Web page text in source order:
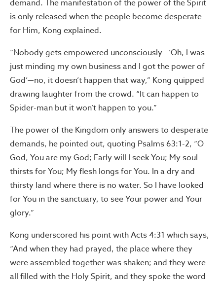
demand. The manifestation of the power of the Spirit
is only released when the people become desperate
for Him, Kong explained.
“Nobody gets empowered unconsciously—’Oh, I was
just minding my own business and I got the power of
God’—no, it doesn’t happen that way,” Kong quipped
drawing laughter from the crowd. “It can happen to
Spider-man but it won’t happen to you.”
The power of the Kingdom only answers to desperate
demands, he pointed out, quoting Psalms 63:1-2, “O
God, You are my God; Early will I seek You; My soul
thirsts for You; My flesh longs for You. In a dry and
thirsty land where there is no water. So I have looked
for You in the sanctuary, to see Your power and Your
glory.”
Kong underscored his point with Acts 4:31 which says,
“And when they had prayed, the place where they
were assembled together was shaken; and they were
all filled with the Holy Spirit, and they spoke the word